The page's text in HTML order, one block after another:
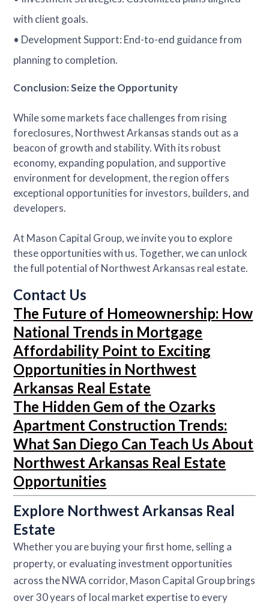
with client goals.
• Development Support: End-to-end guidance from
planning to completion.
Conclusion: Seize the Opportunity
While some markets face challenges from rising
foreclosures, Northwest Arkansas stands out as a
beacon of growth and stability. With its robust
economy, expanding population, and supportive
environment for development, the region offers
exceptional opportunities for investors, builders, and
developers.
At Mason Capital Group, we invite you to explore
these opportunities with us. Together, we can unlock
the full potential of Northwest Arkansas real estate.
Contact Us
The Future of Homeownership: How
National Trends in Mortgage
Affordability Point to Exciting
Opportunities in Northwest
Arkansas Real Estate
The Hidden Gem of the Ozarks
Apartment Construction Trends:
What San Diego Can Teach Us About
Northwest Arkansas Real Estate
Opportunities
Explore Northwest Arkansas Real
Estate
Whether you are buying your first home, selling a
property, or evaluating investment opportunities
across the NWA corridor, Mason Capital Group brings
over 30 years of local market expertise to every